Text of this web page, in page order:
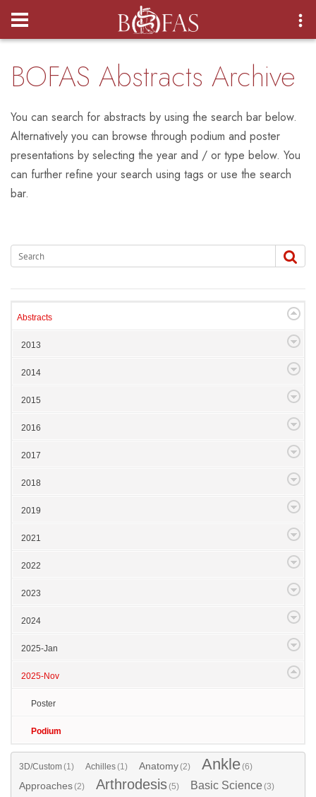
Login
BOFAS Abstracts Archive
You can search for abstracts by using the search bar below.
Alternatively you can browse through podium and poster
presentations by selecting the year and / or type below. You
can further refine your search using tags or use the search
bar.
Abstracts
2013
2014
2015
2016
2017
2018
2019
2021
2022
2023
2024
2025-Jan
2025-Nov
Poster
Podium
3D/Custom(1) Achilles(1) Anatomy(2) Ankle(6)
Approaches(2) Arthrodesis(5) Basic Science(3)